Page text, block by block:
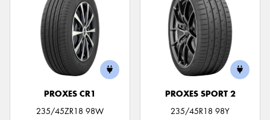
PROXES CR1
235/45ZR18 98W
PROXES SPORT 2
235/45R18 98Y
Send